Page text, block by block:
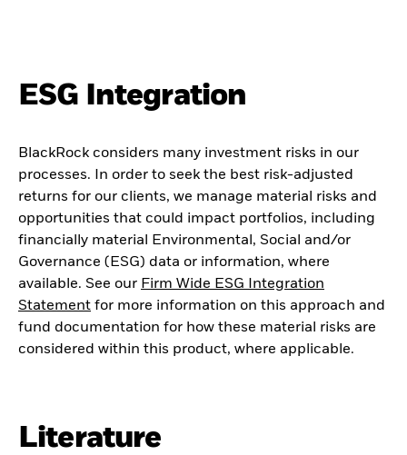
ESG Integration
BlackRock considers many investment risks in our
processes. In order to seek the best risk-adjusted
returns for our clients, we manage material risks and
opportunities that could impact portfolios, including
financially material Environmental, Social and/or
Governance (ESG) data or information, where
available. See our Firm Wide ESG Integration
Statement for more information on this approach and
fund documentation for how these material risks are
considered within this product, where applicable.
Literature